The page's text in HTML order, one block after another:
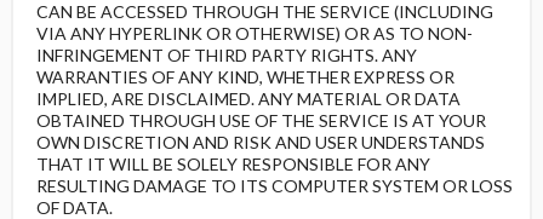
CAN BE ACCESSED THROUGH THE SERVICE (INCLUDING
VIA ANY HYPERLINK OR OTHERWISE) OR AS TO NON-
INFRINGEMENT OF THIRD PARTY RIGHTS. ANY
WARRANTIES OF ANY KIND, WHETHER EXPRESS OR
IMPLIED, ARE DISCLAIMED. ANY MATERIAL OR DATA
OBTAINED THROUGH USE OF THE SERVICE IS AT YOUR
OWN DISCRETION AND RISK AND USER UNDERSTANDS
THAT IT WILL BE SOLELY RESPONSIBLE FOR ANY
RESULTING DAMAGE TO ITS COMPUTER SYSTEM OR LOSS
OF DATA.